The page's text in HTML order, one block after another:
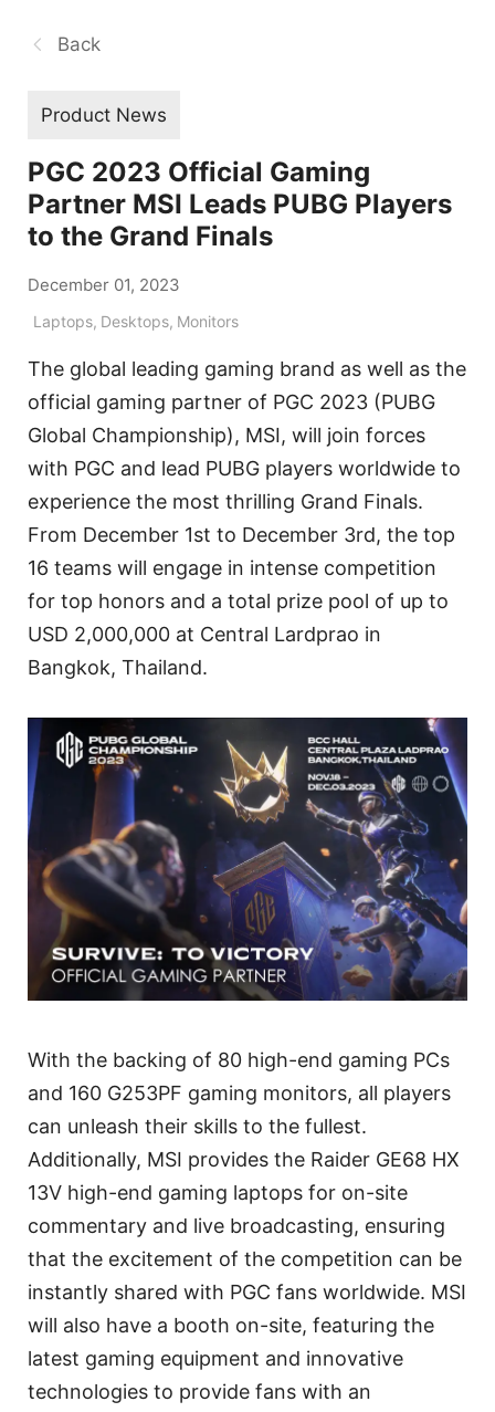
Back
Product News
PGC 2023 Official Gaming
Partner MSI Leads PUBG Players
to the Grand Finals
December 01, 2023
Laptops, Desktops, Monitors
The global leading gaming brand as well as the
official gaming partner of PGC 2023 (PUBG
Global Championship), MSI, will join forces
with PGC and lead PUBG players worldwide to
experience the most thrilling Grand Finals.
From December 1st to December 3rd, the top
16 teams will engage in intense competition
for top honors and a total prize pool of up to
USD 2,000,000 at Central Lardprao in
Bangkok, Thailand.
With the backing of 80 high-end gaming PCs
and 160 G253PF gaming monitors, all players
can unleash their skills to the fullest.
Additionally, MSI provides the Raider GE68 HX
13V high-end gaming laptops for on-site
commentary and live broadcasting, ensuring
that the excitement of the competition can be
instantly shared with PGC fans worldwide. MSI
will also have a booth on-site, featuring the
latest gaming equipment and innovative
technologies to provide fans with an